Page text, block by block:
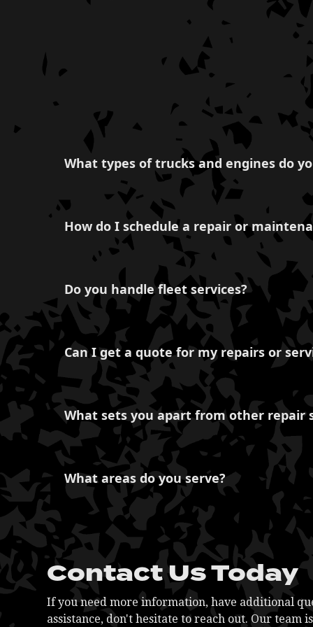
What types of trucks and engines do
We have expertise in servicing a variety of
Duramax, Isuzu, Volvo, Western Star, Mack,
Freightliner, ensuring that your entire fleet is
How do I schedule a repair or
You can easily schedule a service by
team will promptly assist you with your
minimize downtime.
Do you handle fleet services?
Of course, we are well-equipped to provide
Our expertise extends to managing your
maintenance, repairs, and general servicing.
for your business.
Can I get a quote for my repairs or
Certainly, we offer transparent pricing and
offerings. We believe in fair and honest
What sets you apart from other repair
What distinguishes us is our commitment to
services. We prioritize customer satisfaction
maintained and reliable.
What areas do you serve?
At NC Diesel Performance, we proudly
offer services for various areas in North
Hickory, Mooresville, Kannapolis, and
communities with top-notch repairs and
Contact Us Today
If you need more information, have additional
assistance, don't hesitate to reach out. Our team